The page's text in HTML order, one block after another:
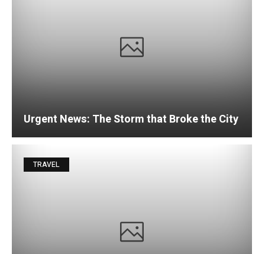
Urgent News: The Storm that Broke the City
TRAVEL